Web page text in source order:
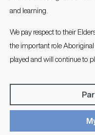
and learning.
We pay respect to their
the important role Aboriginal
played and will continue to